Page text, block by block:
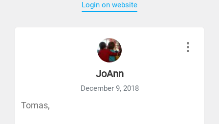
Login on website
JoAnn
December 9, 2018
Tomas,